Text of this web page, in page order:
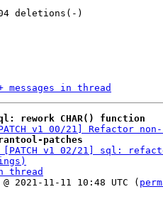
messages in thread
rework CHAR() function
v1 00/21] Refactor
patches
v1 02/21] sql:
thread
2021-11-11 10:48 UTC (